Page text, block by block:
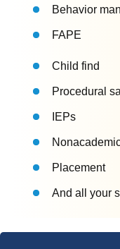
Behavior
FAPE
Child find
Procedural
IEPs
Placement
And all your